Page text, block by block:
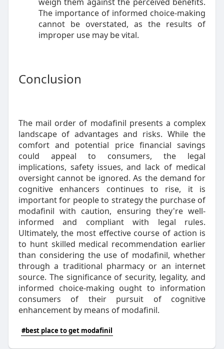
The importance of informed choice-making
cannot be overstated, as the results of
improper use may be vital.
Conclusion
The mail order of modafinil presents a complex
landscape of advantages and risks. While the
comfort and potential price financial savings
could appeal to consumers, the legal
implications, safety issues, and lack of medical
oversight cannot be ignored. As the demand for
cognitive enhancers continues to rise, it is
important for people to strategy the purchase of
modafinil with caution, ensuring they're well-
informed and compliant with legal rules.
Ultimately, the most effective course of action is
to hunt skilled medical recommendation earlier
than considering the use of modafinil, whether
through a traditional pharmacy or an internet
source. The significance of security, legality, and
informed choice-making ought to information
consumers of their pursuit of cognitive
enhancement by means of modafinil.
#best place to get modafinil